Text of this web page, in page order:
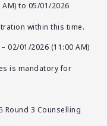
to 05/01/2026
within this time.
02/01/2026 (11:00 AM)
is mandatory for
Round 3 Counselling